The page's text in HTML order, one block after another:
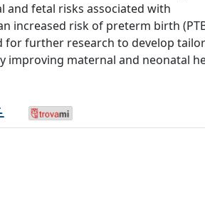
and fetal risks associated with
increased risk of preterm birth
for further research to develop
improving maternal and neonatal